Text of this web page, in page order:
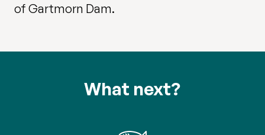
of Gartmorn Dam.
What next?